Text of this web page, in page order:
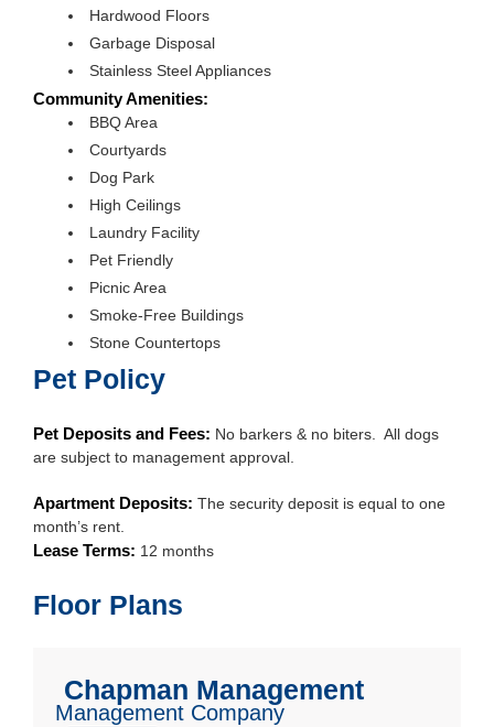
Hardwood Floors
Garbage Disposal
Stainless Steel Appliances
Community Amenities:
BBQ Area
Courtyards
Dog Park
High Ceilings
Laundry Facility
Pet Friendly
Picnic Area
Smoke-Free Buildings
Stone Countertops
Pet Policy
Pet Deposits and Fees: No barkers & no biters. All dogs
are subject to management approval.
Apartment Deposits: The security deposit is equal to one
month’s rent.
Lease Terms: 12 months
Floor Plans
Chapman Management
Management Company